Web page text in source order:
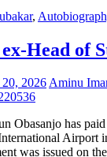
,
Head of
20, 2026Aminu
Obasanjo has
Airport
was issued on